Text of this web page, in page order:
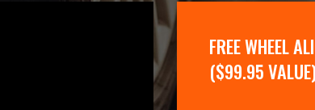
FREE WHEEL
($99.95 VALUE)